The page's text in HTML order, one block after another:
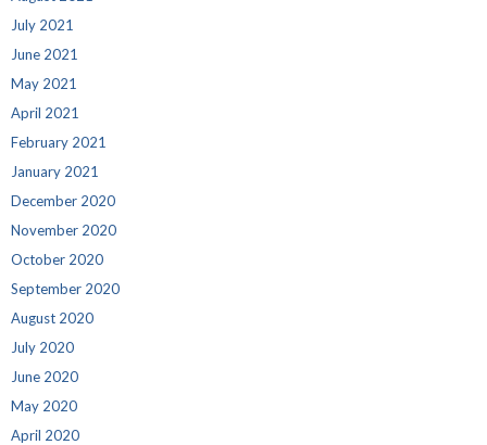
July 2021
June 2021
May 2021
April 2021
February 2021
January 2021
December 2020
November 2020
October 2020
September 2020
August 2020
July 2020
June 2020
May 2020
April 2020